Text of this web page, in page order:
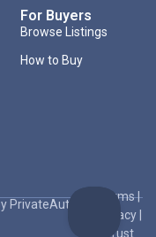
For Buyers
Browse Listings
How to Buy
PrivateAuto Inc
Terms|
Privacy
Trust